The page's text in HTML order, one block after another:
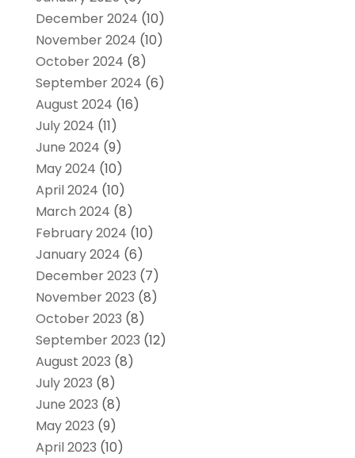
December 2024 (10)
November 2024 (10)
October 2024 (8)
September 2024 (6)
August 2024 (16)
July 2024 (11)
June 2024 (9)
May 2024 (10)
April 2024 (10)
March 2024 (8)
February 2024 (10)
January 2024 (6)
December 2023 (7)
November 2023 (8)
October 2023 (8)
September 2023 (12)
August 2023 (8)
July 2023 (8)
June 2023 (8)
May 2023 (9)
April 2023 (10)